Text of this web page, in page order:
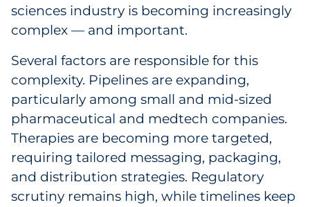
Explore All
Explore All
sciences industry is becoming increasingly
complex — and important.
Several factors are responsible for this
complexity. Pipelines are expanding,
particularly among small and mid-sized
pharmaceutical and medtech companies.
Therapies are becoming more targeted,
requiring tailored messaging, packaging,
and distribution strategies. Regulatory
scrutiny remains high, while timelines keep